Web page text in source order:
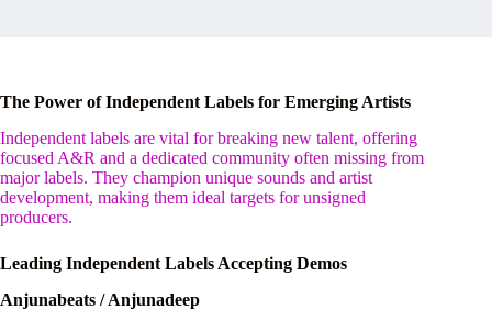
The Power of Independent Labels for Emerging Artists
Independent labels are vital for breaking new talent, offering
focused A&R and a dedicated community often missing from
major labels. They champion unique sounds and artist
development, making them ideal targets for unsigned
producers.
Leading Independent Labels Accepting Demos
Anjunabeats / Anjunadeep